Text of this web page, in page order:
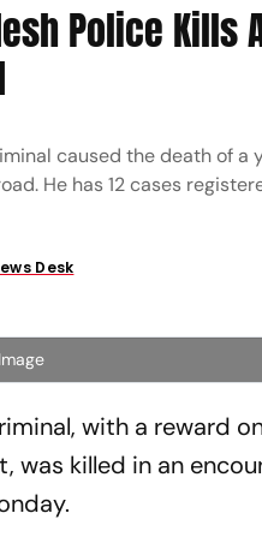
Police Kills
caused the death of
He has 12 cases
Desk
with a reward
was killed in an